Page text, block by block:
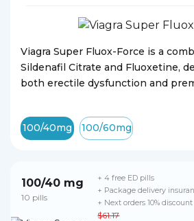
Viagra Super Fluox-Force is a
Sildenafil Citrate and Fluoxetine,
both erectile dysfunction and
100/40mg 100/60mg
100/40 mg
10 pills
$61.17
+ 4 free ED pills
+ Package delivery
+ Next orders 10% discount